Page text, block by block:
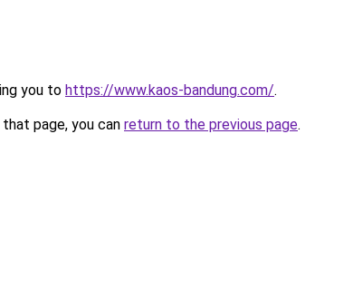
you to https://www.kaos-bandung.com/.
page, you can return to the previous page.